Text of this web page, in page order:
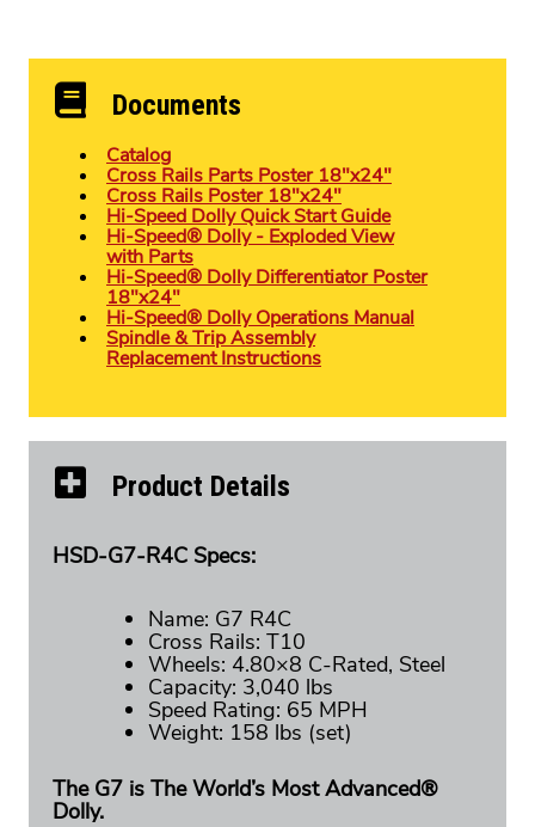
Documents
Catalog
Cross Rails Parts Poster 18″x24″
Cross Rails Poster 18″x24″
Hi-Speed Dolly Quick Start Guide
Hi-Speed® Dolly - Exploded View
with Parts
Hi-Speed® Dolly Differentiator Poster
18″x24″
Hi-Speed® Dolly Operations Manual
Spindle & Trip Assembly
Replacement Instructions
Product Details
HSD-G7-R4C Specs:
Name: G7 R4C
Cross Rails: T10
Wheels: 4.80×8 C-Rated, Steel
Capacity: 3,040 lbs
Speed Rating: 65 MPH
Weight: 158 lbs (set)
The G7 is The World’s Most Advanced®
Dolly.